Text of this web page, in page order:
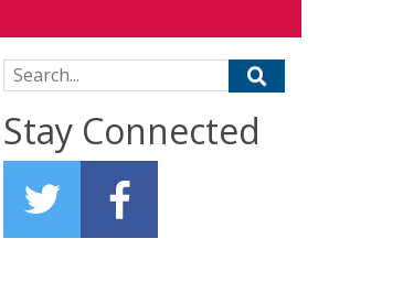
Search for:
Stay Connected